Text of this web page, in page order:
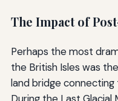
The Impact of
Perhaps the most
the British Isles was
land bridge